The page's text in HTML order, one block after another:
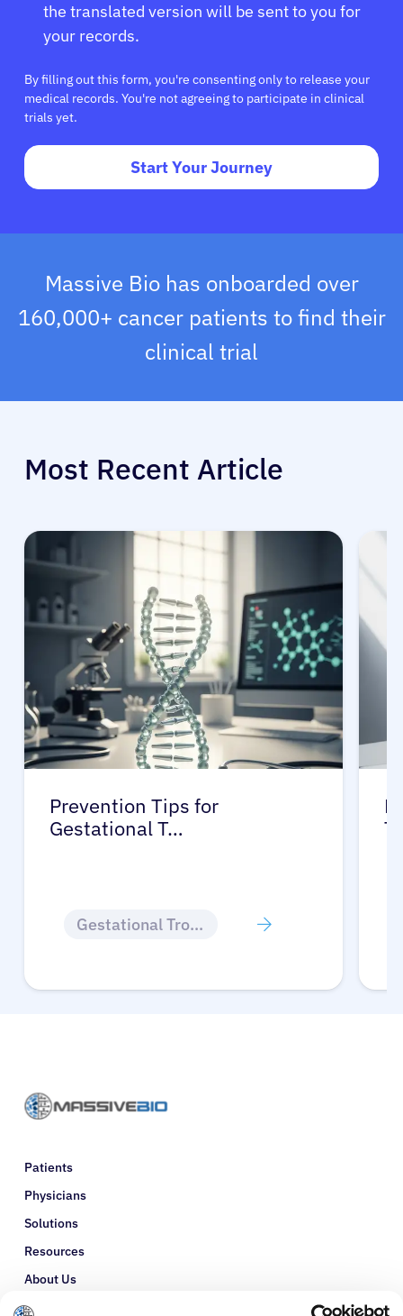
the translated version will be sent to you for
your records.
By filling out this form, you're consenting only to release your
medical records. You're not agreeing to participate in clinical
trials yet.
Start Your Journey
Massive Bio has onboarded over
160,000+ cancer patients to find their
clinical trial
Most Recent Article
Prevention Tips for
Gestational T…
Gestational Trophoblastic Disease
Patients
Physicians
Solutions
Resources
About Us
Refer a Patient